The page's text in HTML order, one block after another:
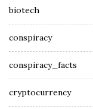
biotech
conspiracy
conspiracy_facts
cryptocurrency